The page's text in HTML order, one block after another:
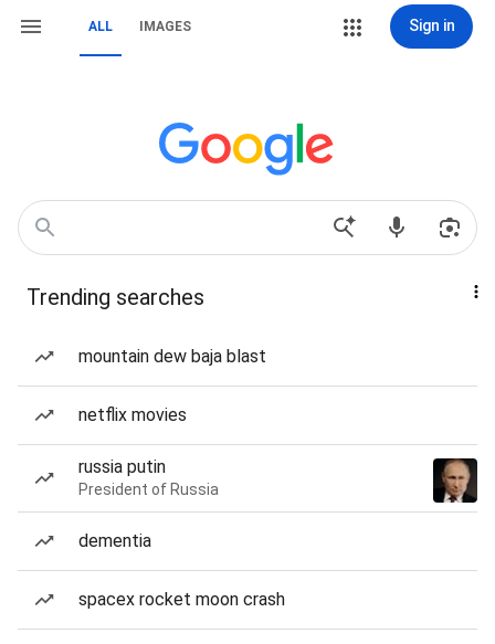
ALL IMAGES Sign in
Trending searches
mountain dew baja blast
netflix movies
russia putin
President of Russia
dementia
spacex rocket moon crash